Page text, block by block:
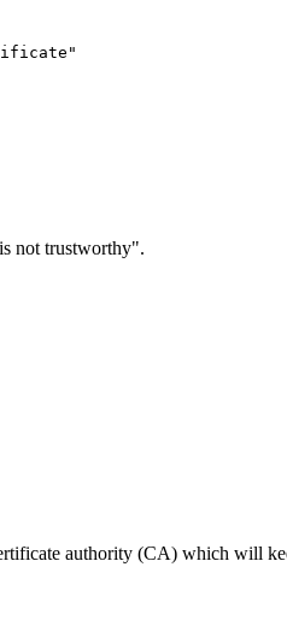
not trustworthy".
authority (CA) which will